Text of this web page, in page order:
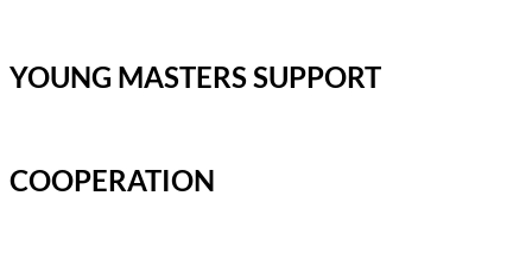
YOUNG MASTERS SUPPORT
COOPERATION